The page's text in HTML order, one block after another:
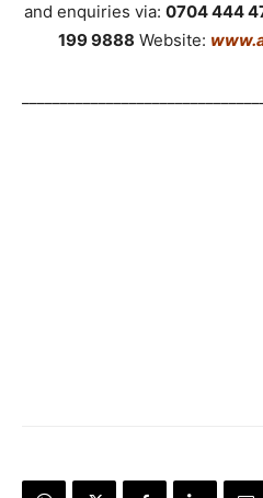
and enquiries via: 0704 444
199 9888 Website: